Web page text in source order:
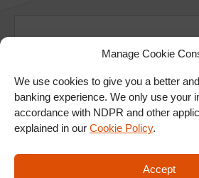
Manage Cookie
We use cookies to give you a better
banking experience. We only use your
accordance with NDPR and other
explained in our Cookie Policy.
Accept
Ad